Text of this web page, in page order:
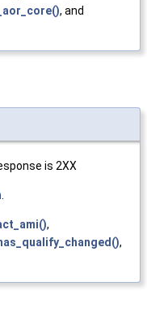
, and
is 2XX
,
has_qualify_changed(),